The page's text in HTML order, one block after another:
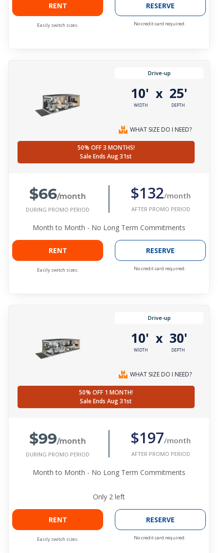
RENT
Easily switch sizes.
RESERVE
No credit card required.
Drive-up
10'
WIDTH
x 25'
DEPTH
WHAT SIZE DO I NEED?
50% OFF 3 MONTHS!
Sale Ends Aug 31st
$66/month
DURING PROMO PERIOD
$132/month
AFTER PROMO PERIOD
Month to Month - No Long Term Commitments
RENT
Easily switch sizes.
RESERVE
No credit card required.
Drive-up
10'
WIDTH
x 30'
DEPTH
WHAT SIZE DO I NEED?
50% OFF 1 MONTH!
Sale Ends Aug 31st
$99/month
DURING PROMO PERIOD
$197/month
AFTER PROMO PERIOD
Month to Month - No Long Term Commitments
Only 2 left
RENT
Easily switch sizes.
RESERVE
No credit card required.